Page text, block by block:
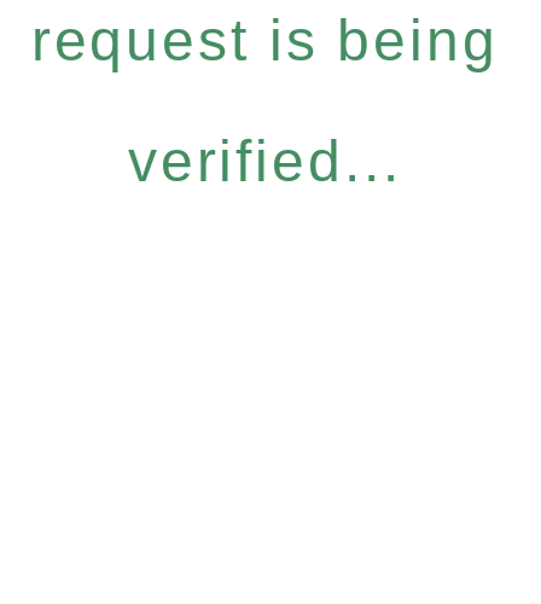
request is being
verified...